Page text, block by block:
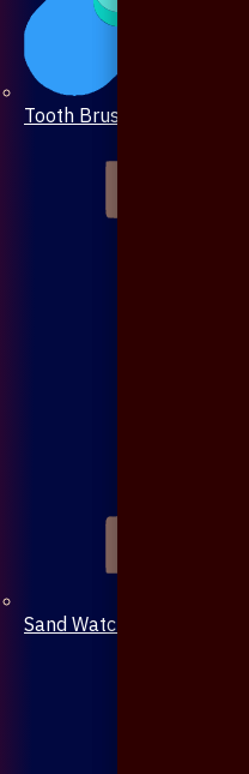
Tooth Brush
Sand Watch